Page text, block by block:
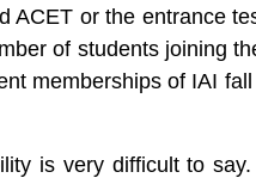
ACET or the entrance
of students joining
memberships of IAI
is very difficult to